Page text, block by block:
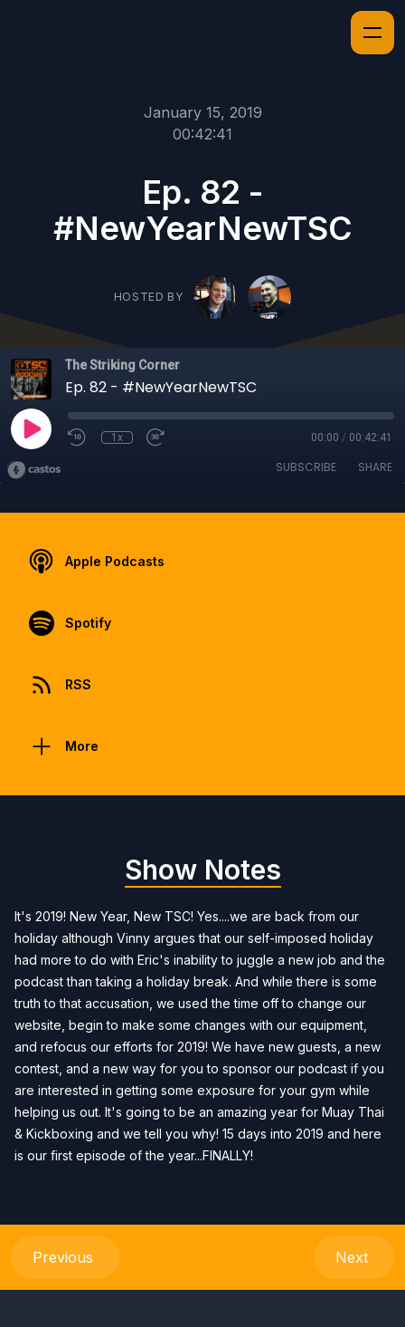
January 15, 2019
00:42:41
Ep. 82 -
#NewYearNewTSC
HOSTED BY
The Striking Corner
Ep. 82 - #NewYearNewTSC
1x 00:00 / 00:42:41
SUBSCRIBE SHARE
Apple Podcasts
Spotify
RSS
More
Show Notes
It's 2019! New Year, New TSC! Yes....we are back from our
holiday although Vinny argues that our self-imposed holiday
had more to do with Eric's inability to juggle a new job and the
podcast than taking a holiday break. And while there is some
truth to that accusation, we used the time off to change our
website, begin to make some changes with our equipment,
and refocus our efforts for 2019! We have new guests, a new
contest, and a new way for you to sponsor our podcast if you
are interested in getting some exposure for your gym while
helping us out. It's going to be an amazing year for Muay Thai
& Kickboxing and we tell you why! 15 days into 2019 and here
is our first episode of the year...FINALLY!
Previous Next